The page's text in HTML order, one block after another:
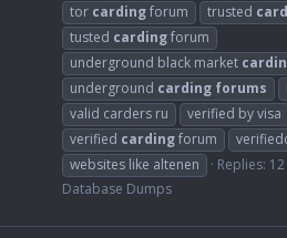
tor cardingforum trusted
tusted cardingforum
underground black market
underground carding forums
valid carders ru
verified by visa
verified cardingforum
websites like altenen
Replies: 12
Database Dumps